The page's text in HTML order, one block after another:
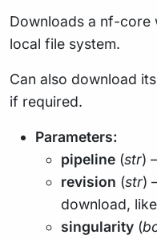
Downloads a nf-
local file system.
Can also download
if required.
Parameters:
pipeline (str)
revision (str)
download,
singularity (